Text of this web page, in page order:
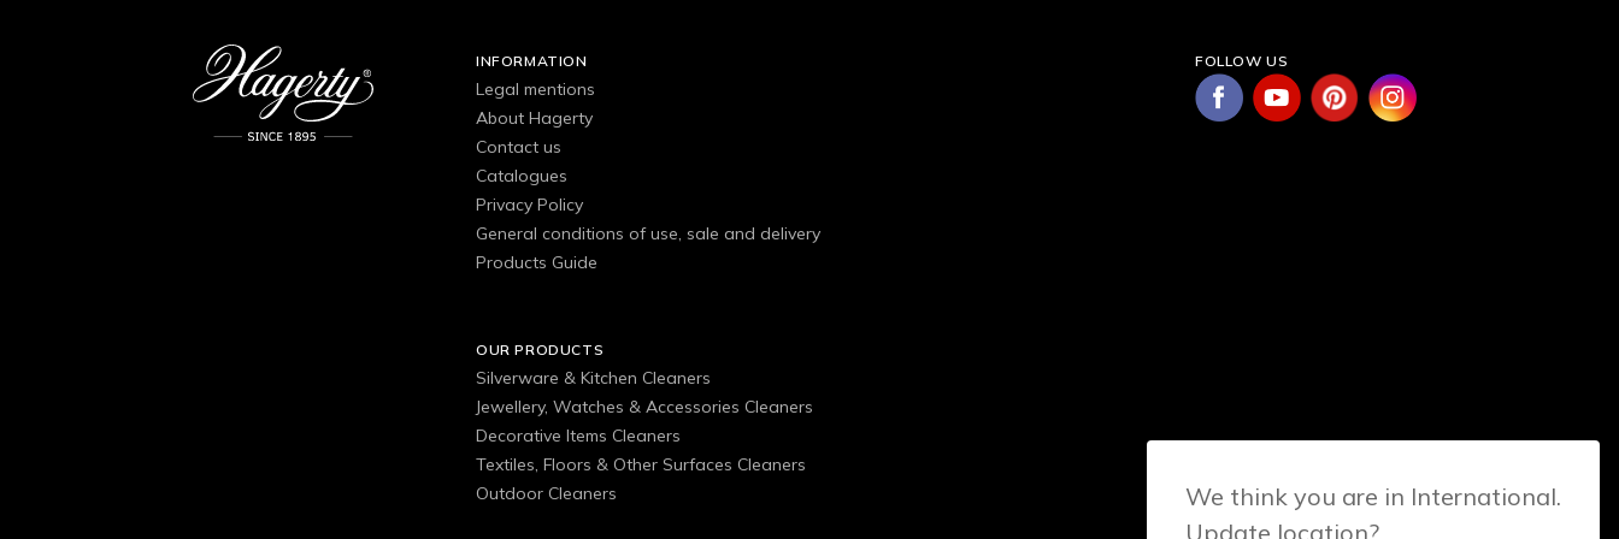
INFORMATION
Legal mentions
About Hagerty
Contact us
Catalogues
Privacy Policy
General conditions of use, sale and delivery
Products Guide
OUR PRODUCTS
Silverware & Kitchen Cleaners
Jewellery, Watches & Accessories Cleaners
Decorative Items Cleaners
Textiles, Floors & Other Surfaces Cleaners
Outdoor Cleaners
FOLLOW US
We think you are in International.
Update location?